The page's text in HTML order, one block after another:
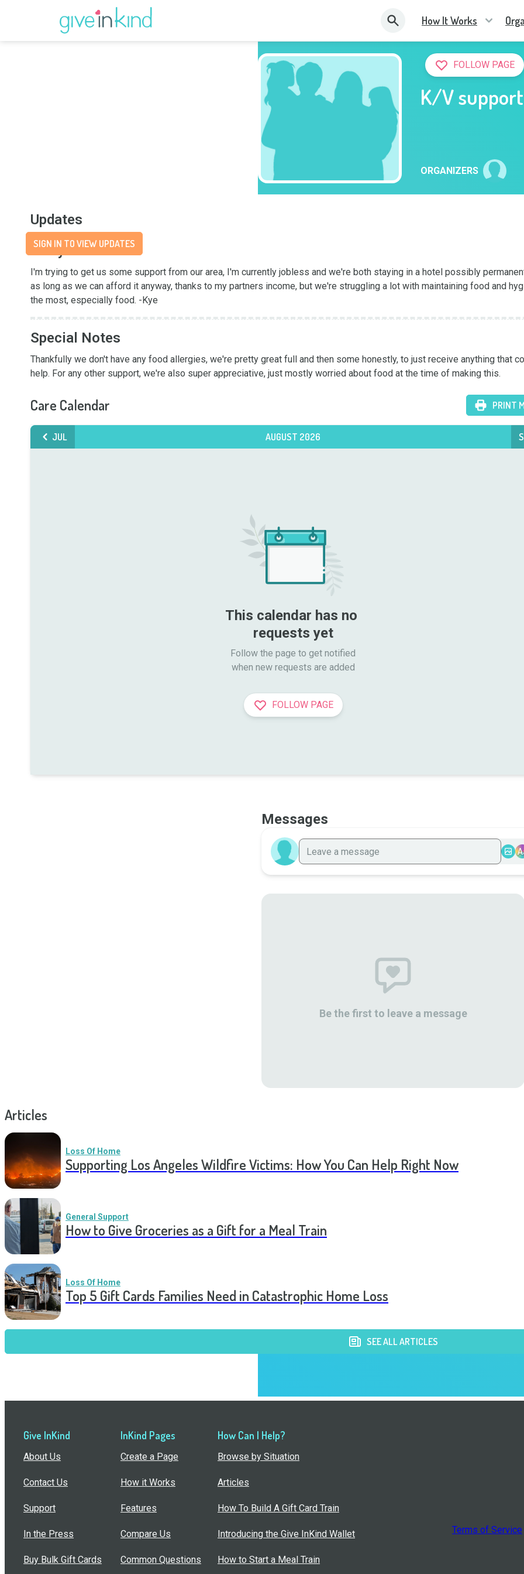
How It Works
FOLLOW PAGE
K/V support
ORGANIZERS
Updates
SIGN IN TO VIEW UPDATES
Story
I'm trying to get us some support from our area, I'm currently jobless and we're both staying in a hotel possibly
as long as we can afford it anyway, thanks to my partners income, but we're struggling a lot with maintaining food and
the most, especially food. -Kye
Special Notes
Thankfully we don't have any food allergies, we're pretty great full and then some honestly, to just receive anything that
help. For any other support, we're also super appreciative, just mostly worried about food at the time of making this.
Care Calendar PRINT
JUL AUGUST 2026
This calendar has no
requests yet
Follow the page to get notified
when new requests are added
FOLLOW PAGE
Messages
Be the first to leave a message
Articles
Loss Of Home
Supporting Los Angeles Wildfire Victims: How You Can Help Right Now
General Support
How to Give Groceries as a Gift for a Meal Train
Loss Of Home
Top 5 Gift Cards Families Need in Catastrophic Home Loss
SEE ALL ARTICLES
Give InKind
About Us
Contact Us
Support
In the Press
Buy Bulk Gift Cards
InKind Pages
Create a Page
How it Works
Features
Compare Us
Common Questions
How Can I Help?
Browse by Situation
Articles
How To Build A Gift Card Train
Introducing the Give InKind Wallet
How to Start a Meal Train
Terms of Service